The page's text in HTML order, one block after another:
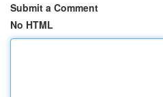
Submit a Comment
No HTML